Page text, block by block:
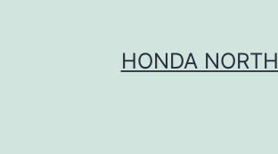
HONDA NORTH